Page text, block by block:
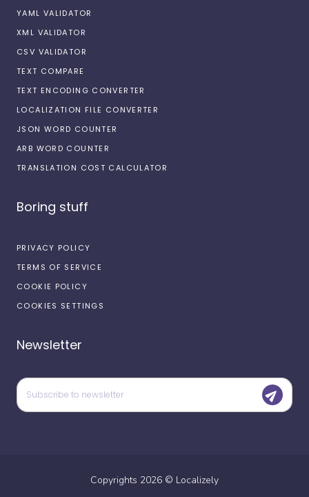
YAML VALIDATOR
XML VALIDATOR
CSV VALIDATOR
TEXT COMPARE
TEXT ENCODING CONVERTER
LOCALIZATION FILE CONVERTER
JSON WORD COUNTER
ARB WORD COUNTER
TRANSLATION COST CALCULATOR
Boring stuff
PRIVACY POLICY
TERMS OF SERVICE
COOKIE POLICY
COOKIES SETTINGS
Newsletter
Copyrights 2026 © Localizely